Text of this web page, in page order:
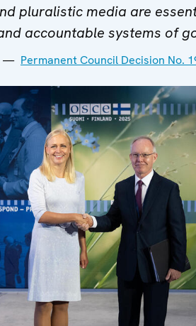
pluralistic media are
accountable systems of
Permanent Council Decision No.